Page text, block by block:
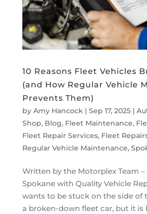
10 Reasons Fleet Vehicles
(and How Regular Vehicle
Prevents Them)
by Amy Hancock| Sep 17, 2025|
Shop, Blog, Fleet Maintenance,
Fleet Repair Services, Fleet
Regular Vehicle Maintenance,
Written by the Motorplex Team –
Spokane with Quality Vehicle
wants to be stuck on the side of
a broken-down fleet car, but it is